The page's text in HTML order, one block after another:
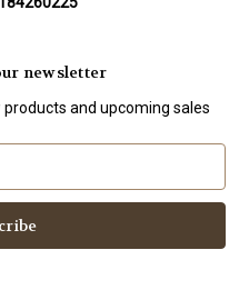
newsletter
and upcoming sales